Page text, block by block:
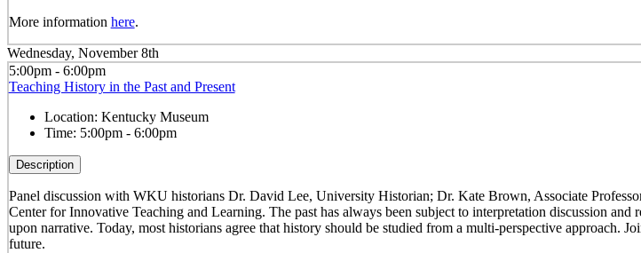
More information here.
Wednesday, November 8th
5:00pm - 6:00pm
Teaching History in the Past and Present
Location: Kentucky Museum
Time: 5:00pm - 6:00pm
Description
Panel discussion with WKU historians Dr. David Lee, University Historian; Dr. Kate Brown, Associate
Center for Innovative Teaching and Learning. The past has always been subject to interpretation discussion
upon narrative. Today, most historians agree that history should be studied from a multi-perspective approach.
future.